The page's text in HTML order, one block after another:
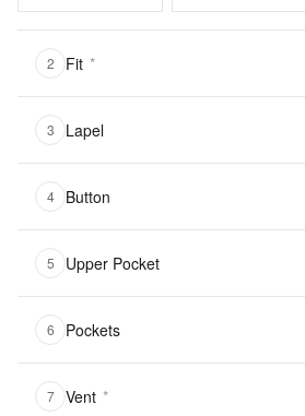
2 Fit *
3 Lapel
4 Button
5 Upper Pocket
6 Pockets
7 Vent *